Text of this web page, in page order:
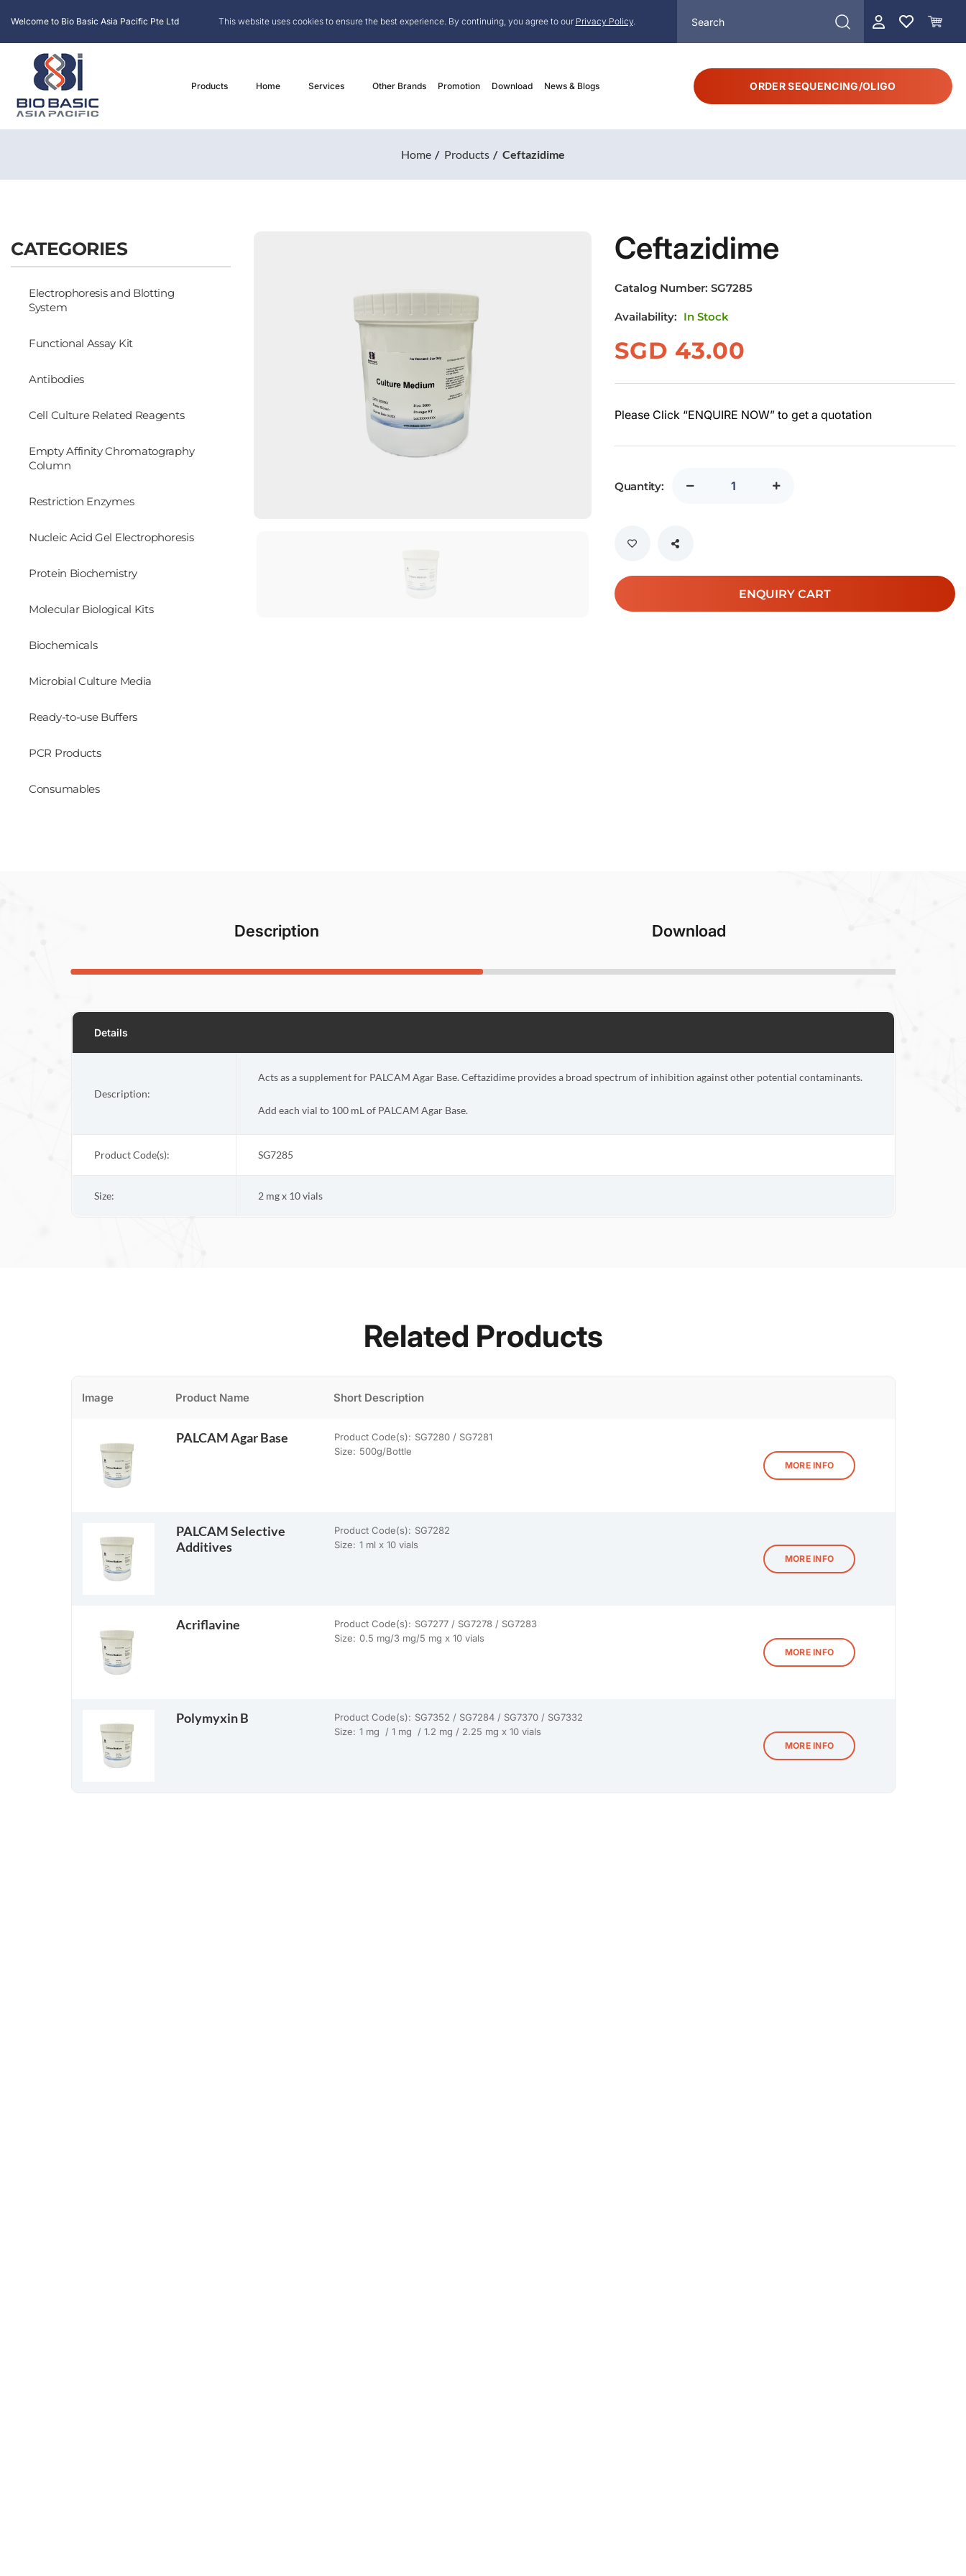
Welcome to Bio Basic Asia Pacific Pte Ltd This website uses cookies to ensure the best experience. By continuing, you agree to our Privacy Policy.
Products Home Services Other Brands Promotion Download News & Blogs ORDER SEQUENCING/OLIGO
Home Products Ceftazidime
CATEGORIES
Electrophoresis and Blotting
System
Functional Assay Kit
Antibodies
Cell Culture Related Reagents
Empty Affinity Chromatography
Column
Restriction Enzymes
Nucleic Acid Gel Electrophoresis
Protein Biochemistry
Molecular Biological Kits
Biochemicals
Microbial Culture Media
Ready-to-use Buffers
PCR Products
Consumables
Ceftazidime
Catalog Number: SG7285
Availability: In Stock
SGD 43.00
Please Click “ENQUIRE NOW” to get a quotation
Quantity:
ENQUIRY CART
Description Download
Details
Description:
Acts as a supplement for PALCAM Agar Base. Ceftazidime provides a broad spectrum of inhibition against other potential contaminants.
Add each vial to 100 mL of PALCAM Agar Base.
Product Code(s): SG7285
Size: 2 mg x 10 vials
Related Products
Image Product Name Short Description
PALCAM Agar Base Product Code(s): SG7280 / SG7281
Size: 500g/Bottle
MORE INFO
PALCAM Selective
Additives
Product Code(s): SG7282
Size: 1 ml x 10 vials
MORE INFO
Acriflavine Product Code(s): SG7277 / SG7278 / SG7283
Size: 0.5 mg/3 mg/5 mg x 10 vials
MORE INFO
Polymyxin B Product Code(s): SG7352 / SG7284 / SG7370 / SG7332
Size: 1 mg / 1 mg / 1.2 mg / 2.25 mg x 10 vials
MORE INFO